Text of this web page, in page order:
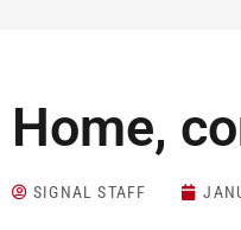
Home,
SIGNAL STAFF